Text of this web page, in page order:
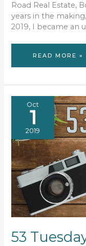
Road Real Estate,
years in the
2019, I became an
RACE
READ MORE »
Oct
1
2019
53